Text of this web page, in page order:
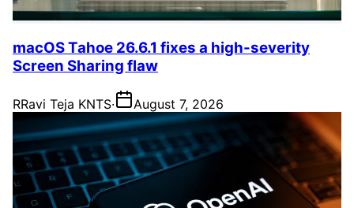
macOS Tahoe 26.6.1 fixes a high-severity
Screen Sharing flaw
RRavi Teja KNTS· August 7, 2026